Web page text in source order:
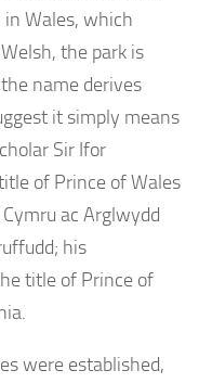
Wales, which
the park is
name derives
it simply means
Sir Ifor
of Prince of Wales
ac Arglwydd
his
title of Prince of
were established,